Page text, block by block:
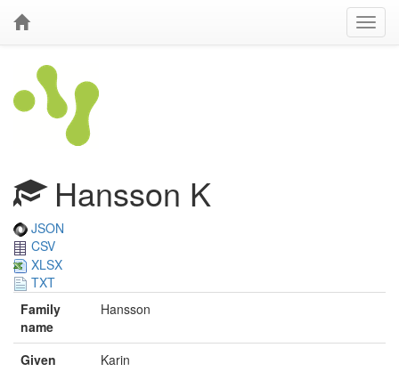
Hansson K
JSON
CSV
XLSX
TXT
Family
name
Hansson
Given
Karin